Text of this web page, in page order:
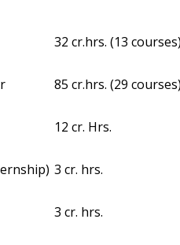
32 cr.hrs. (13
85 cr.hrs. (29
12 cr. Hrs.
3 cr. hrs.
3 cr. hrs.